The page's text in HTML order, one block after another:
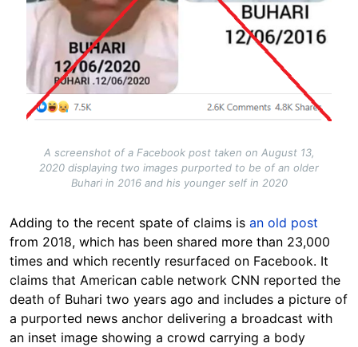
A screenshot of a Facebook post taken on August 13,
2020 displaying two images purported to be of an older
Buhari in 2016 and his younger self in 2020
Adding to the recent spate of claims is an old post
from 2018, which has been shared more than 23,000
times and which recently resurfaced on Facebook. It
claims that American cable network CNN reported the
death of Buhari two years ago and includes a picture of
a purported news anchor delivering a broadcast with
an inset image showing a crowd carrying a body